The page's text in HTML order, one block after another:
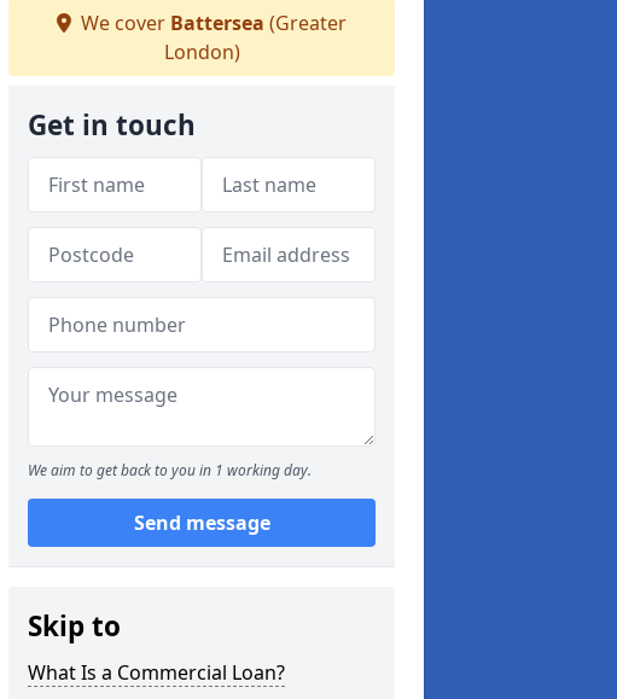
We cover Battersea (Greater
London)
Get in touch
We aim to get back to you in 1 working day.
Send message
Skip to
What Is a Commercial Loan?